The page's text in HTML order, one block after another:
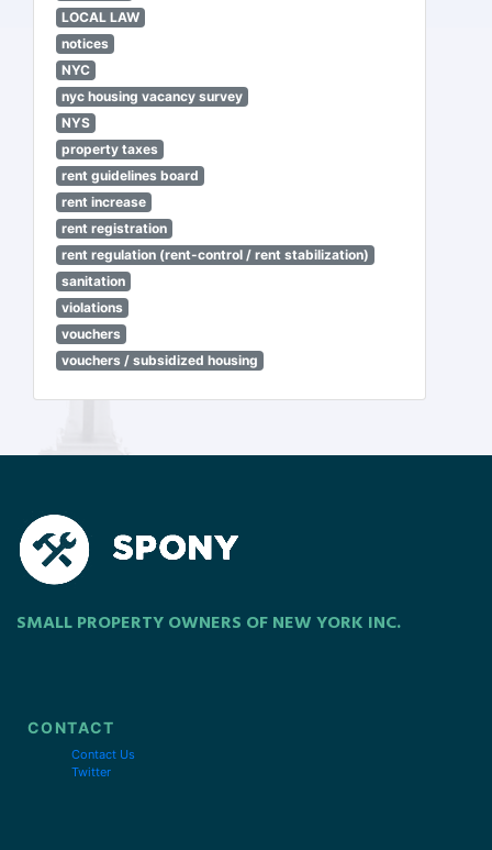
LOCAL LAW
notices
NYC
nyc housing vacancy survey
NYS
property taxes
rent guidelines board
rent increase
rent registration
rent regulation (rent-control / rent stabilization)
sanitation
violations
vouchers
vouchers / subsidized housing
SMALL PROPERTY OWNERS OF NEW YORK INC.
CONTACT
Contact Us
Twitter